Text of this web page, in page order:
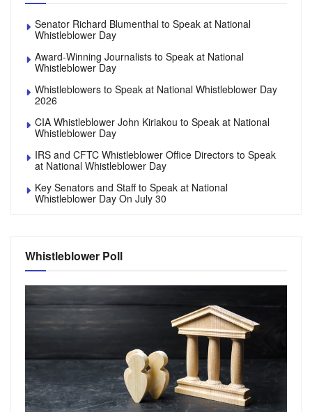
Senator Richard Blumenthal to Speak at National
Whistleblower Day
Award-Winning Journalists to Speak at National
Whistleblower Day
Whistleblowers to Speak at National Whistleblower Day
2026
CIA Whistleblower John Kiriakou to Speak at National
Whistleblower Day
IRS and CFTC Whistleblower Office Directors to Speak
at National Whistleblower Day
Key Senators and Staff to Speak at National
Whistleblower Day On July 30
Whistleblower Poll